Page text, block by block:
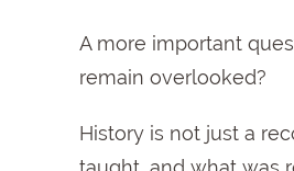
A more important
remain overlooked?
History is not just a